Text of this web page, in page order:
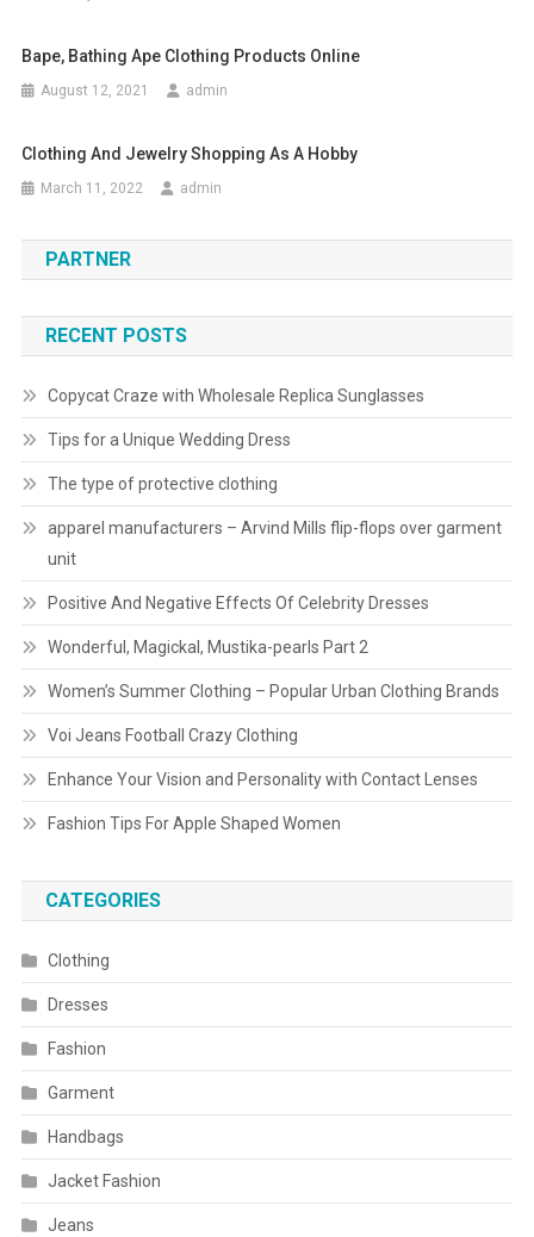
Bape, Bathing Ape Clothing Products Online
August 12, 2021 admin
Clothing And Jewelry Shopping As A Hobby
March 11, 2022 admin
PARTNER
RECENT POSTS
Copycat Craze with Wholesale Replica Sunglasses
Tips for a Unique Wedding Dress
The type of protective clothing
apparel manufacturers – Arvind Mills flip-flops over garment
unit
Positive And Negative Effects Of Celebrity Dresses
Wonderful, Magickal, Mustika-pearls Part 2
Women’s Summer Clothing – Popular Urban Clothing Brands
Voi Jeans Football Crazy Clothing
Enhance Your Vision and Personality with Contact Lenses
Fashion Tips For Apple Shaped Women
CATEGORIES
Clothing
Dresses
Fashion
Garment
Handbags
Jacket Fashion
Jeans